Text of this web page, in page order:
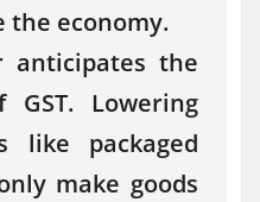
economy.
anticipates the
Lowering
like packaged
make goods